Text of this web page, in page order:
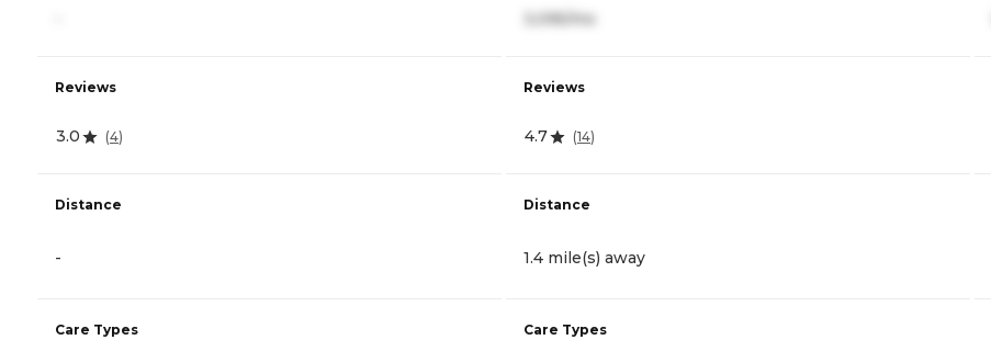
Reviews
3.0 (4)
Distance
-
Care Types
Reviews
4.7 (14)
Distance
1.4 mile(s) away
Care Types